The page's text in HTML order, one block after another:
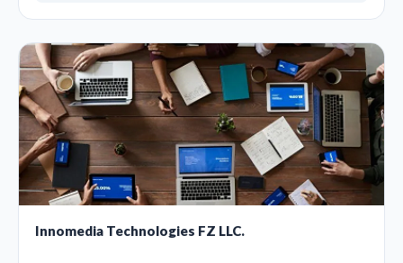
Innomedia Technologies FZ LLC.